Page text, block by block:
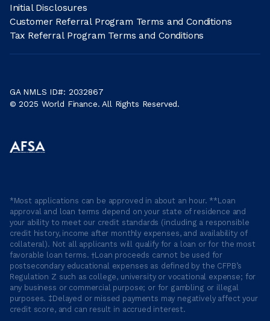
Initial Disclosures
Customer Referral Program Terms and Conditions
Tax Referral Program Terms and Conditions
GA NMLS ID#: 2032867
© 2025 World Finance. All Rights Reserved.
*Most applications can be approved in about an hour. **Loan
approval and loan terms depend on your state of residence and
your ability to meet our credit standards (including a responsible
credit history, income after monthly expenses, and availability of
collateral). Not all applicants will qualify for a loan or for the most
favorable loan terms. †Loan proceeds cannot be used for
postsecondary educational expenses as defined by the CFPB’s
Regulation Z such as college, university or vocational expense; for
any business or commercial purpose; or for gambling or illegal
purposes. ‡Delayed or missed payments may negatively affect your
credit score, and can result in accrued interest.